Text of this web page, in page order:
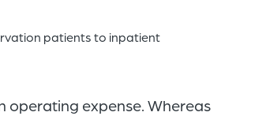
patients to inpatient
operating expense. Whereas